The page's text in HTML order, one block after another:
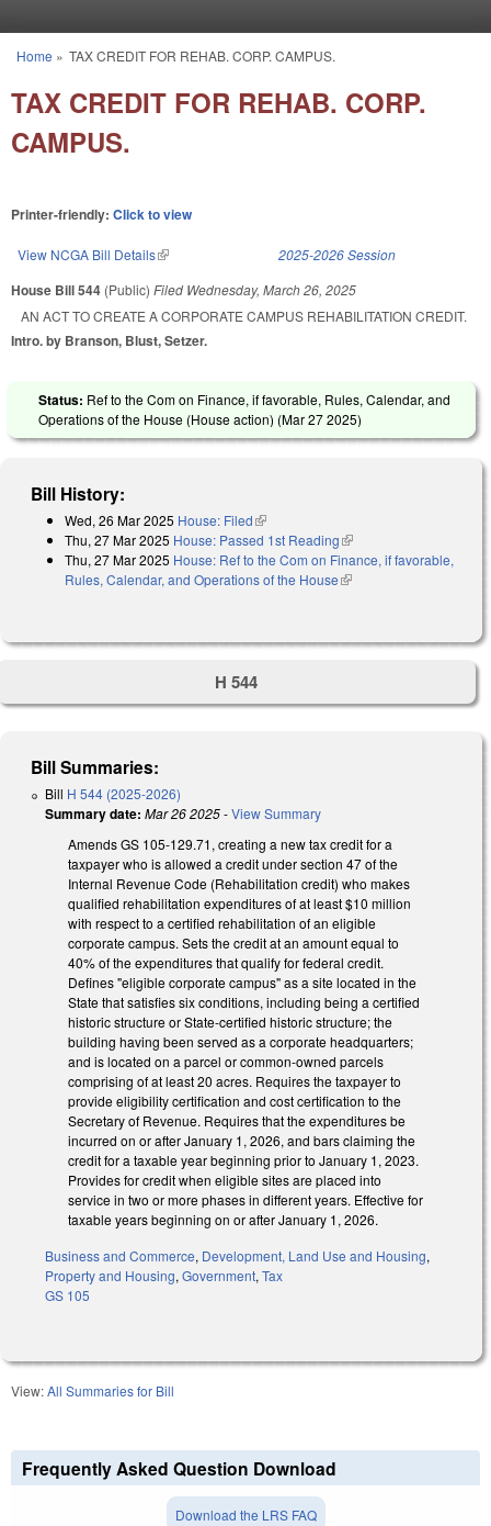
You are here
Home » TAX CREDIT FOR REHAB. CORP. CAMPUS.
TAX CREDIT FOR REHAB. CORP.
CAMPUS.
Printer-friendly: Click to view
View NCGA Bill Details(link is external) 2025-2026 Session
House Bill 544 (Public) Filed Wednesday, March 26, 2025
AN ACT TO CREATE A CORPORATE CAMPUS REHABILITATION CREDIT.
Intro. by Branson, Blust, Setzer.
Status: Ref to the Com on Finance, if favorable, Rules, Calendar, and
Operations of the House (House action) (Mar 27 2025)
Bill History:
Wed, 26 Mar 2025 House: Filed(link is external)
Thu, 27 Mar 2025 House: Passed 1st Reading(link is external)
Thu, 27 Mar 2025 House: Ref to the Com on Finance, if favorable,
Rules, Calendar, and Operations of the House(link is external)
H 544
Bill Summaries:
Bill H 544 (2025-2026)
Summary date: Mar 26 2025-View Summary
Amends GS 105-129.71, creating a new tax credit for a
taxpayer who is allowed a credit under section 47 of the
Internal Revenue Code (Rehabilitation credit) who makes
qualified rehabilitation expenditures of at least $10 million
with respect to a certified rehabilitation of an eligible
corporate campus. Sets the credit at an amount equal to
40% of the expenditures that qualify for federal credit.
Defines "eligible corporate campus" as a site located in the
State that satisfies six conditions, including being a certified
historic structure or State-certified historic structure; the
building having been served as a corporate headquarters;
and is located on a parcel or common-owned parcels
comprising of at least 20 acres. Requires the taxpayer to
provide eligibility certification and cost certification to the
Secretary of Revenue. Requires that the expenditures be
incurred on or after January 1, 2026, and bars claiming the
credit for a taxable year beginning prior to January 1, 2023.
Provides for credit when eligible sites are placed into
service in two or more phases in different years. Effective for
taxable years beginning on or after January 1, 2026.
Business and Commerce, Development, Land Use and Housing,
Property and Housing, Government, Tax
GS 105
View:All Summaries for Bill
Frequently Asked Question Download
Download the LRS FAQ